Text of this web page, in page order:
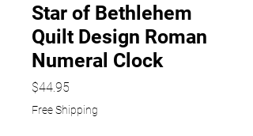
Star of Bethlehem
Quilt Design Roman
Numeral Clock
$44.95
Free Shipping